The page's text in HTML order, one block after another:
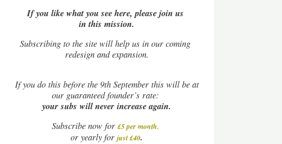
If you like what you see here, please join us
in this mission.
Subscribing to the site will help us in our coming
redesign and expansion.
Ifyou do this before the 9th September this will be at
our guaranteed founder’s rate:
your subs will never increase again.
Subscribe now for £5 per month.
or yearly forjust £40.